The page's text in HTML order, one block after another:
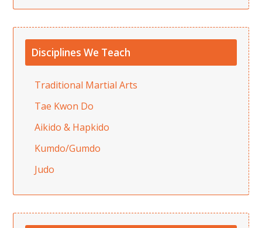
Disciplines We Teach
Traditional Martial Arts
Tae Kwon Do
Aikido & Hapkido
Kumdo/Gumdo
Judo